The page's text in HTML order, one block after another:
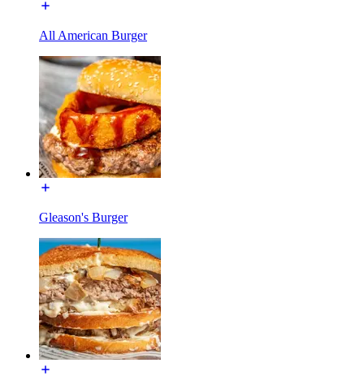
All American Burger
Gleason's Burger